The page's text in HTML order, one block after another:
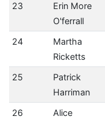
23
Erin More
O'ferrall
24
Martha
Ricketts
25
Patrick
Harriman
26
Alice